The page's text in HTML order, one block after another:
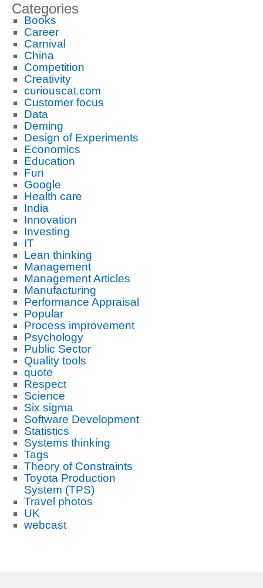
Categories
Books
Career
Carnival
China
Competition
Creativity
curiouscat.com
Customer focus
Data
Deming
Design of Experiments
Economics
Education
Fun
Google
Health care
India
Innovation
Investing
IT
Lean thinking
Management
Management Articles
Manufacturing
Performance Appraisal
Popular
Process improvement
Psychology
Public Sector
Quality tools
quote
Respect
Science
Six sigma
Software Development
Statistics
Systems thinking
Tags
Theory of Constraints
Toyota Production
System (TPS)
Travel photos
UK
webcast